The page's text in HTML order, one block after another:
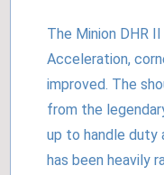
The Minion DHR
Acceleration,
improved. The
from the
up to handle duty
has been heavily